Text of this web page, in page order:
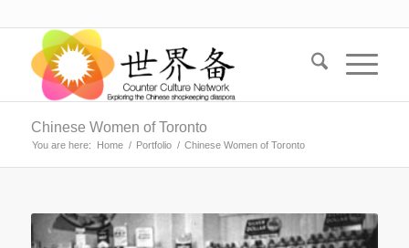
Chinese Women of Toronto
You are here: Home / Portfolio / Chinese Women of Toronto